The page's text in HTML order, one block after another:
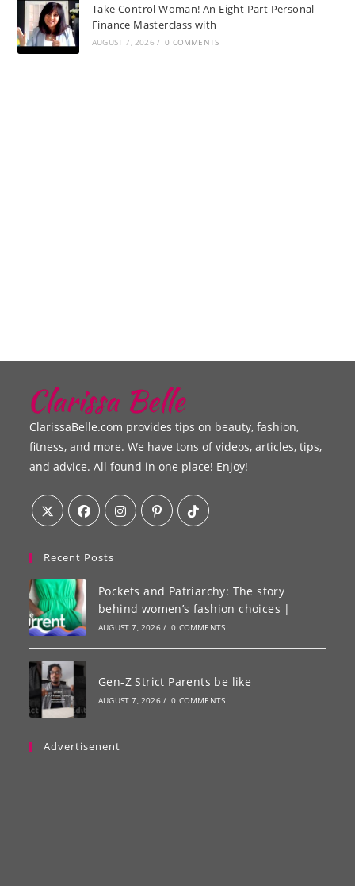
Take Control Woman! An Eight Part Personal
Finance Masterclass with
AUGUST 7, 2026 / 0 COMMENTS
ClarissaBelle.com provides tips on beauty, fashion,
fitness, and more. We have tons of videos, articles, tips,
and advice. All found in one place! Enjoy!
Recent Posts
Pockets and Patriarchy: The story
behind women’s fashion choices |
AUGUST 7, 2026 / 0 COMMENTS
Gen-Z Strict Parents be like
AUGUST 7, 2026 / 0 COMMENTS
Advertisenent